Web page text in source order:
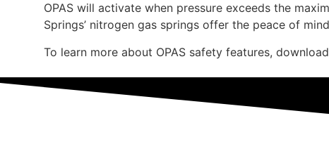
OPAS will activate when pressure exceeds the
Springs’ nitrogen gas springs offer the peace of
To learn more about OPAS safety features,